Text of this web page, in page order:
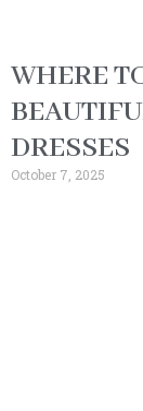
WHERE
DRESSES
October 7, 2025